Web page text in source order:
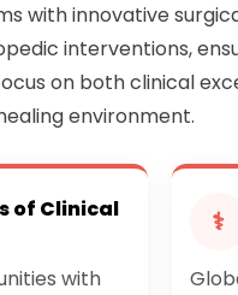
with innovative
interventions,
on both clinical
environment.
of Clinical
with
⚕